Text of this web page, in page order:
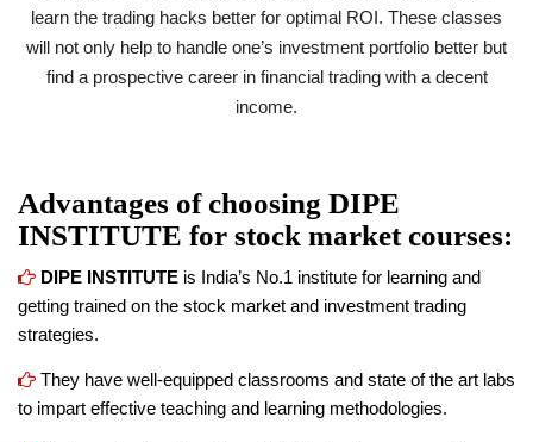
learn the trading hacks better for optimal ROI. These classes
will not only help to handle one’s investment portfolio better but
find a prospective career in financial trading with a decent
income.
Advantages of choosing DIPE
INSTITUTE for stock market courses:
DIPE INSTITUTE is India’s No.1 institute for learning and
getting trained on the stock market and investment trading
strategies.
They have well-equipped classrooms and state of the art labs
to impart effective teaching and learning methodologies.